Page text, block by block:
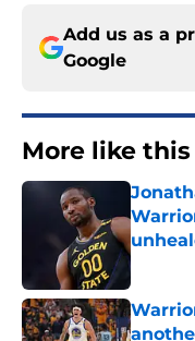
Add us as a
Google
More like this